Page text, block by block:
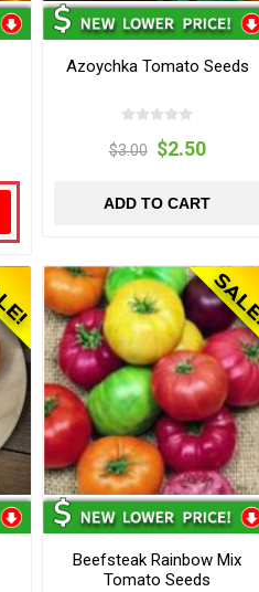
Azoychka Tomato Seeds
$3.00 $2.50
ADD TO CART
Beefsteak Rainbow Mix
Tomato Seeds